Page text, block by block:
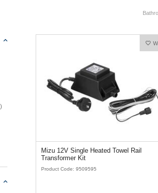
Mizu 12V Single Heated Towel Rail
Transformer Kit
Product Code: 9509595